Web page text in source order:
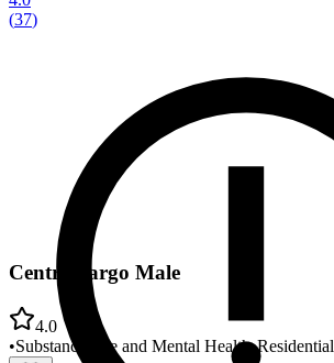
(37)
Centre Fargo Male
4.0
•Substance Use and Mental Health•Residential